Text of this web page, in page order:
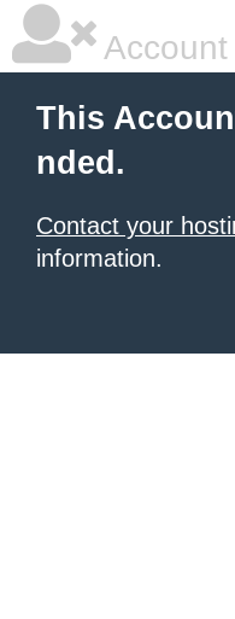
This
nded.
Contact your
information.